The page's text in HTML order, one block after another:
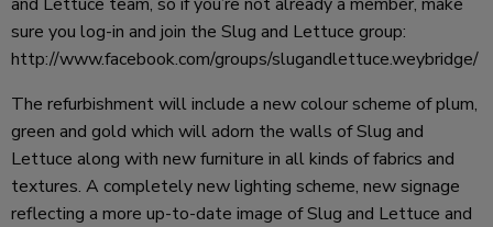
sure you log-in and join the Slug and Lettuce group:
http://www.facebook.com/groups/slugandlettuce.weybridge/
The refurbishment will include a new colour scheme of plum,
green and gold which will adorn the walls of Slug and
Lettuce along with new furniture in all kinds of fabrics and
textures. A completely new lighting scheme, new signage
reflecting a more up-to-date image of Slug and Lettuce and